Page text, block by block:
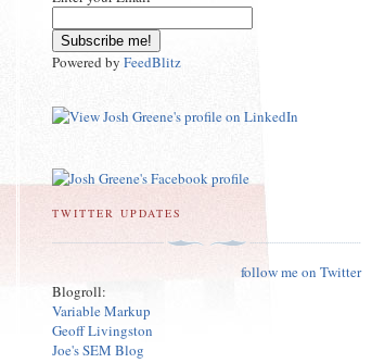
Powered by FeedBlitz
TWITTER UPDATES
follow me on Twitter
Blogroll:
Variable Markup
Geoff Livingston
Joe's SEM Blog